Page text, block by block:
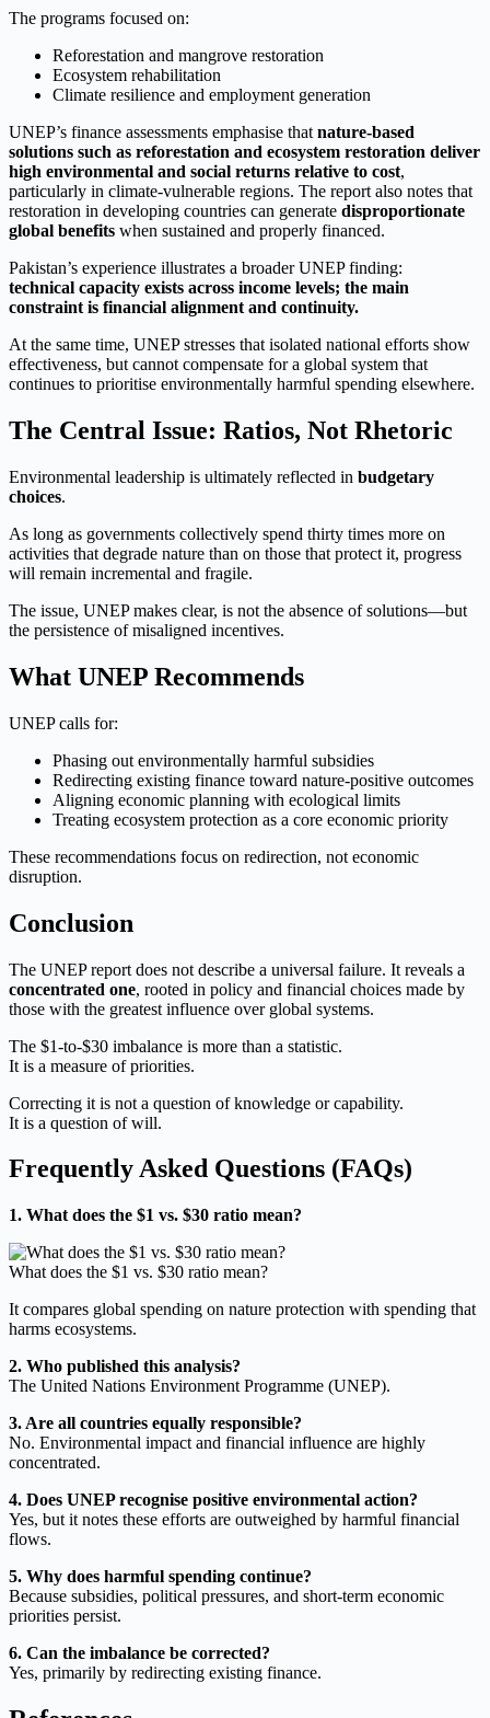
The programs focused on:
Reforestation and mangrove restoration
Ecosystem rehabilitation
Climate resilience and employment generation
UNEP’s finance assessments emphasise that nature-based
solutions such as reforestation and ecosystem restoration deliver
high environmental and social returns relative to cost,
particularly in climate-vulnerable regions. The report also notes that
restoration in developing countries can generate disproportionate
global benefits when sustained and properly financed.
Pakistan’s experience illustrates a broader UNEP finding:
technical capacity exists across income levels; the main
constraint is financial alignment and continuity.
At the same time, UNEP stresses that isolated national efforts show
effectiveness, but cannot compensate for a global system that
continues to prioritise environmentally harmful spending elsewhere.
The Central Issue: Ratios, Not Rhetoric
Environmental leadership is ultimately reflected in budgetary
choices.
As long as governments collectively spend thirty times more on
activities that degrade nature than on those that protect it, progress
will remain incremental and fragile.
The issue, UNEP makes clear, is not the absence of solutions—but
the persistence of misaligned incentives.
What UNEP Recommends
UNEP calls for:
Phasing out environmentally harmful subsidies
Redirecting existing finance toward nature-positive outcomes
Aligning economic planning with ecological limits
Treating ecosystem protection as a core economic priority
These recommendations focus on redirection, not economic
disruption.
Conclusion
The UNEP report does not describe a universal failure. It reveals a
concentrated one, rooted in policy and financial choices made by
those with the greatest influence over global systems.
The $1-to-$30 imbalance is more than a statistic.
It is a measure of priorities.
Correcting it is not a question of knowledge or capability.
It is a question of will.
Frequently Asked Questions (FAQs)
1. What does the $1 vs. $30 ratio mean?
What does the $1 vs. $30 ratio mean?
It compares global spending on nature protection with spending that
harms ecosystems.
2. Who published this analysis?
The United Nations Environment Programme (UNEP).
3. Are all countries equally responsible?
No. Environmental impact and financial influence are highly
concentrated.
4. Does UNEP recognise positive environmental action?
Yes, but it notes these efforts are outweighed by harmful financial
flows.
5. Why does harmful spending continue?
Because subsidies, political pressures, and short-term economic
priorities persist.
6. Can the imbalance be corrected?
Yes, primarily by redirecting existing finance.